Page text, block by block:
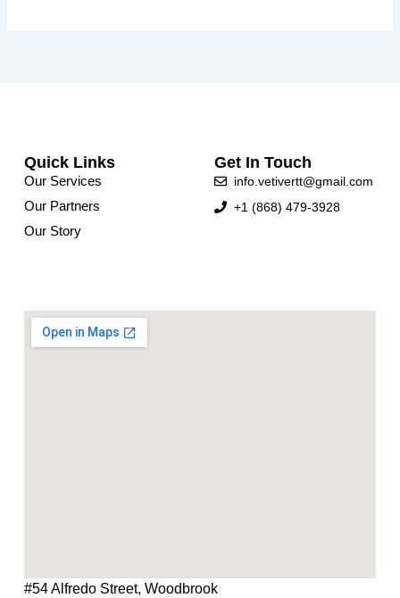
Quick Links
Our Services
Our Partners
Our Story
Get In Touch
info.vetivertt@gmail.com
+1 (868) 479-3928
#54 Alfredo Street, Woodbrook